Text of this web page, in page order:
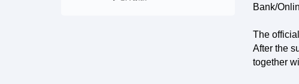
Bank/
The
After the
together